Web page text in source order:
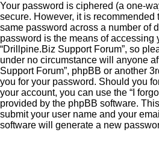
Your password is ciphered (a one-
secure. However, it is recommended
same password across a number of
password is the means of accessing
“Drillpine.Biz Support Forum”, so
under no circumstance will anyone
Support Forum”, phpBB or another
you for your password. Should you
your account, you can use the “I
provided by the phpBB software.
submit your user name and your
software will generate a new